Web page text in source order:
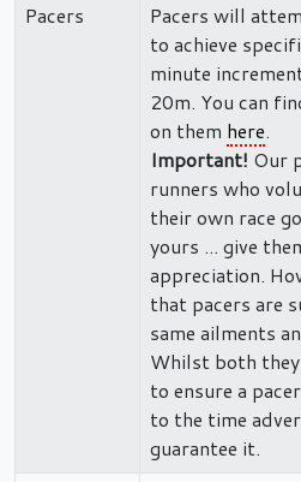
Pacers
Pacers will
to achieve
minute
20m. You can
on them here.
Important! Our
runners who
their own race
yours ... give
appreciation.
that pacers are
same ailments
Whilst both they
to ensure a
to the time
guarantee it.